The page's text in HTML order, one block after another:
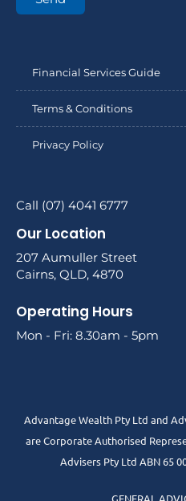
Financial Services Guide
Terms & Conditions
Privacy Policy
Call (07) 4041 6777
Our Location
207 Aumuller Street
Cairns, QLD, 4870
Operating Hours
Mon - Fri: 8.30am - 5pm
Advantage Wealth Pty Ltd and
are Corporate Authorised
Advisers Pty Ltd ABN 65
GENERAL